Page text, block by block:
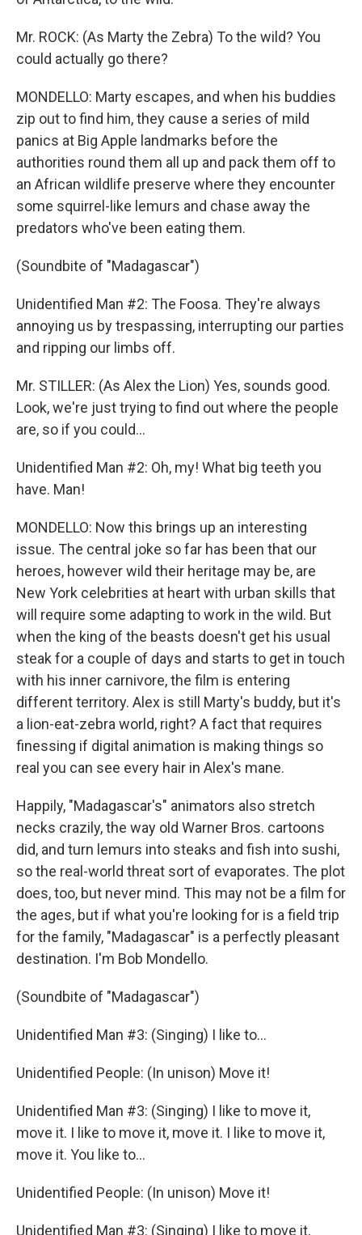
Mr. ROCK: (As Marty the Zebra) To the wild? You
could actually go there?
MONDELLO: Marty escapes, and when his buddies
zip out to find him, they cause a series of mild
panics at Big Apple landmarks before the
authorities round them all up and pack them off to
an African wildlife preserve where they encounter
some squirrel-like lemurs and chase away the
predators who've been eating them.
(Soundbite of "Madagascar")
Unidentified Man #2: The Foosa. They're always
annoying us by trespassing, interrupting our parties
and ripping our limbs off.
Mr. STILLER: (As Alex the Lion) Yes, sounds good.
Look, we're just trying to find out where the people
are, so if you could...
Unidentified Man #2: Oh, my! What big teeth you
have. Man!
MONDELLO: Now this brings up an interesting
issue. The central joke so far has been that our
heroes, however wild their heritage may be, are
New York celebrities at heart with urban skills that
will require some adapting to work in the wild. But
when the king of the beasts doesn't get his usual
steak for a couple of days and starts to get in touch
with his inner carnivore, the film is entering
different territory. Alex is still Marty's buddy, but it's
a lion-eat-zebra world, right? A fact that requires
finessing if digital animation is making things so
real you can see every hair in Alex's mane.
Happily, "Madagascar's" animators also stretch
necks crazily, the way old Warner Bros. cartoons
did, and turn lemurs into steaks and fish into sushi,
so the real-world threat sort of evaporates. The plot
does, too, but never mind. This may not be a film for
the ages, but if what you're looking for is a field trip
for the family, "Madagascar" is a perfectly pleasant
destination. I'm Bob Mondello.
(Soundbite of "Madagascar")
Unidentified Man #3: (Singing) I like to...
Unidentified People: (In unison) Move it!
Unidentified Man #3: (Singing) I like to move it,
move it. I like to move it, move it. I like to move it,
move it. You like to...
Unidentified People: (In unison) Move it!
Unidentified Man #3: (Singing) I like to move it,